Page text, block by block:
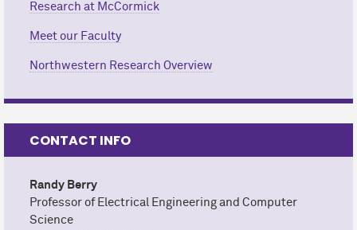
Research at McCormick
Meet our Faculty
Northwestern Research Overview
CONTACT INFO
Randy Berry
Professor of Electrical Engineering and Computer
Science